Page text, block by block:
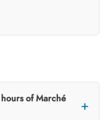
of Marché